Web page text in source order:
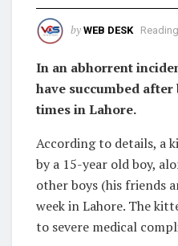
by WEB DESK
In an abhorrent
have succumbed after
times in Lahore.
According to details, a
by a 15-year old boy,
other boys (his friends
week in Lahore. The
to severe medical